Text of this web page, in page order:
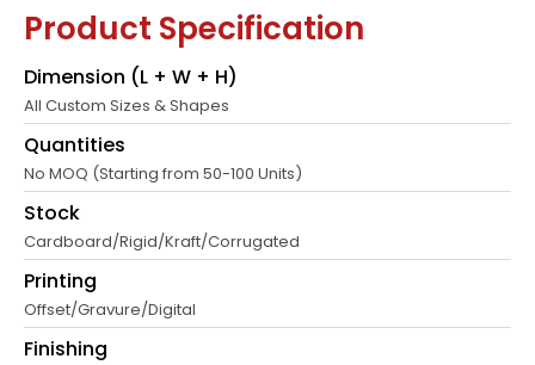
Product Specification
Dimension (L + W + H)
All Custom Sizes & Shapes
Quantities
No MOQ (Starting from 50-100 Units)
Stock
Cardboard/Rigid/Kraft/Corrugated
Printing
Offset/Gravure/Digital
Finishing